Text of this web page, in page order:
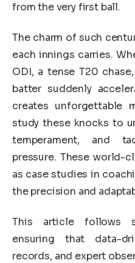
from the very first ball.
The charm of such
each innings carries.
ODI, a tense T20
batter suddenly
creates unforgettable
study these knocks to
temperament, and
pressure. These world-
as case studies in
the precision and
This article follows
ensuring that data-
records, and expert